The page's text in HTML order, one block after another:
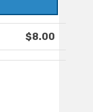
$8.00